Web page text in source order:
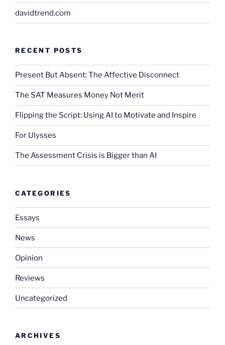
davidtrend.com
RECENT POSTS
Present But Absent: The Affective Disconnect
The SAT Measures Money Not Merit
Flipping the Script: Using AI to Motivate and Inspire
For Ulysses
The Assessment Crisis is Bigger than AI
CATEGORIES
Essays
News
Opinion
Reviews
Uncategorized
ARCHIVES